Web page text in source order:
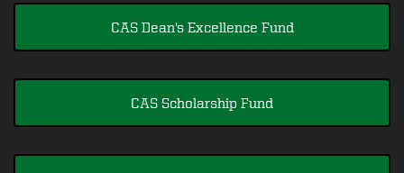
CAS Dean's Excellence Fund
CAS Scholarship Fund